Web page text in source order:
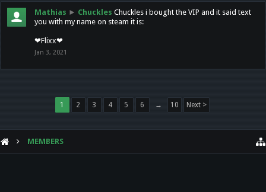
Mathias ► Chuckles Chuckles i bought the VIP and it said text
you with my name on steam it is:
❤Flixx❤
Jan 3, 2021
1 2 3 4 5 6 → 10 Next >
MEMBERS